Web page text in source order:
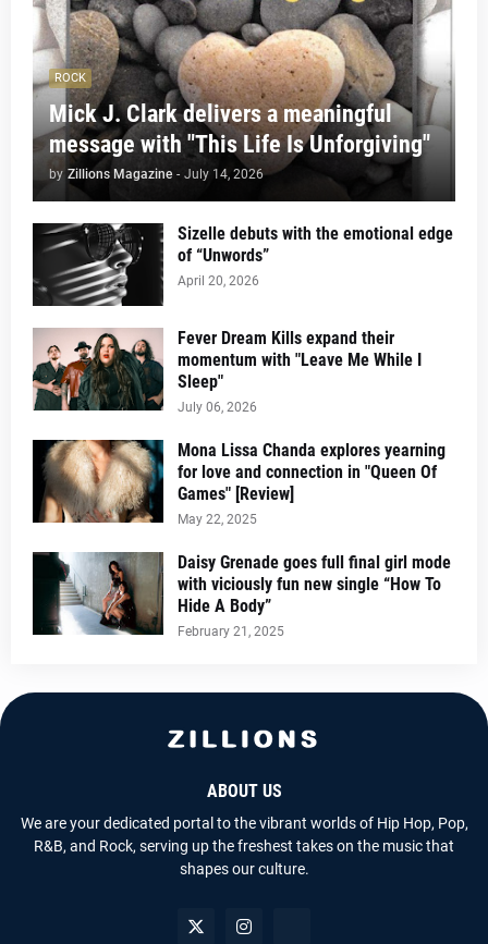
ROCK
Mick J. Clark delivers a meaningful
message with "This Life Is Unforgiving"
by Zillions Magazine - July 14, 2026
Sizelle debuts with the emotional edge
of “Unwords”
April 20, 2026
Fever Dream Kills expand their
momentum with "Leave Me While I
Sleep"
July 06, 2026
Mona Lissa Chanda explores yearning
for love and connection in "Queen Of
Games" [Review]
May 22, 2025
Daisy Grenade goes full final girl mode
with viciously fun new single “How To
Hide A Body”
February 21, 2025
ABOUT US
We are your dedicated portal to the vibrant worlds of Hip Hop, Pop,
R&B, and Rock, serving up the freshest takes on the music that
shapes our culture.